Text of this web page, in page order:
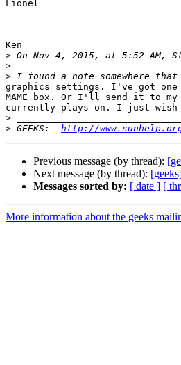
Lionel
Ken
> On Nov 4, 2015, at 5:52 AM,
>
>
graphics settings. I've got
MAME box. Or I'll send it to my
currently plays on. I just wish
>
> GEEKS: http://
Previous message (by thread):
Next message (by thread):
Messages sorted by: [ date ] [
More information about the geeks